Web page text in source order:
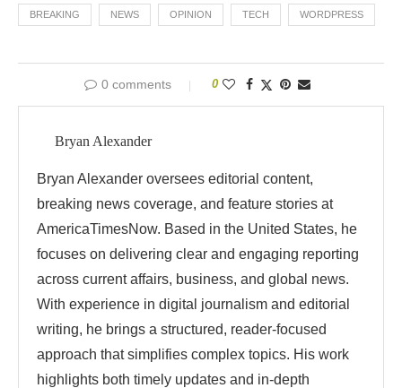
BREAKING NEWS OPINION TECH WORDPRESS
0 comments 0
Bryan Alexander
Bryan Alexander oversees editorial content,
breaking news coverage, and feature stories at
AmericaTimesNow. Based in the United States, he
focuses on delivering clear and engaging reporting
across current affairs, business, and global news.
With experience in digital journalism and editorial
writing, he brings a structured, reader-focused
approach that simplifies complex topics. His work
highlights both timely updates and in-depth